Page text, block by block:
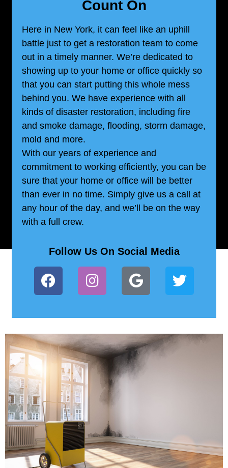
Count On
Here in New York, it can feel like an uphill
battle just to get a restoration team to come
out in a timely manner. We’re dedicated to
showing up to your home or office quickly so
that you can start putting this whole mess
behind you. We have experience with all
kinds of disaster restoration, including fire
and smoke damage, flooding, storm damage,
mold and more.
With our years of experience and
commitment to working efficiently, you can be
sure that your home or office will be better
than ever in no time. Simply give us a call at
any hour of the day, and we’ll be on the way
with a full crew.
Follow Us On Social Media